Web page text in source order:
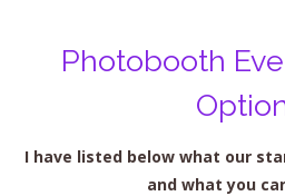
Photobooth
I have listed below what our
and what you